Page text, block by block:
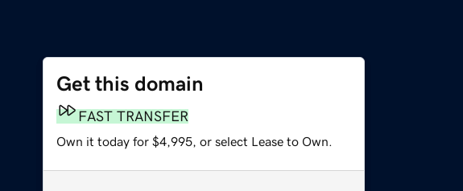
Get this domain
FAST TRANSFER
Own it today for $4,995, or select Lease to Own.